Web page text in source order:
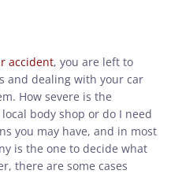
accident, you are left to
and dealing with your car
How severe is the
body shop or do I need
you may have, and in most
is the one to decide what
there are some cases